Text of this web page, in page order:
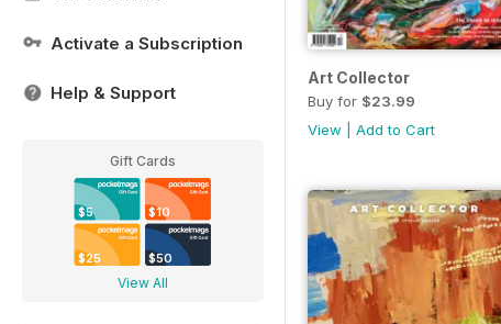
Activate a Subscription
Help & Support
Gift Cards
$5 $10
$25 $50
View All
Art Collector
Buy for $23.99
View
Add to Cart